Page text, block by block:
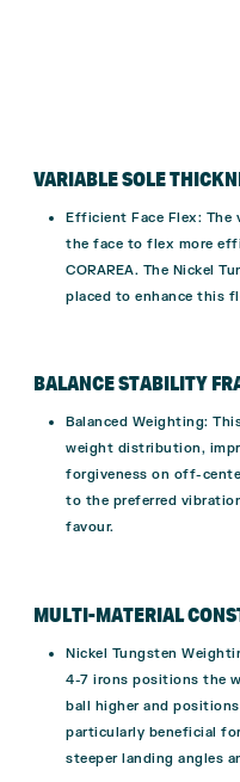
VARIABLE SOLE
Efficient Face Flex: The
the face to flex more
CORAREA. The Nickel
placed to enhance this
BALANCE STABILITY
Balanced Weighting:
weight distribution,
forgiveness on off-
to the preferred
favour.
MULTI-MATERIAL
Nickel Tungsten
4-7 irons positions the
ball higher and
particularly beneficial
steeper landing angles